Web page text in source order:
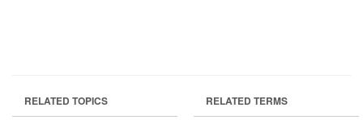
RELATED TOPICS RELATED TERMS